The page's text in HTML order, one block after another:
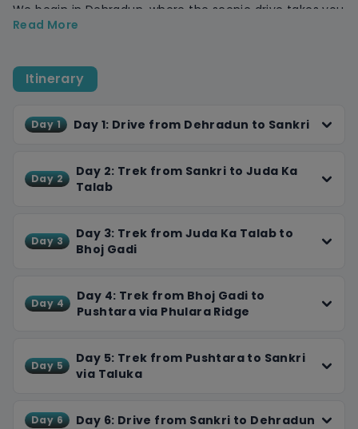
We begin in Dehradun, where the scenic drive takes you
through picturesque villages, apple orchards, and dense
Juda Ka Talab lake, the scenic Bhoj Gadi meadows, and
then challenge yourself with the panoramic views from
peaks.
streams flowing nearby, and cozy nights around a
bonfire. After a thrilling descent, we end the trek with a
offers not just physical challenge but also moments of
reflection in nature's embrace.
Read More
Itinerary
Day 1 Day 1: Drive from Dehradun to Sankri
Day 2
Day 2: Trek from Sankri to Juda Ka
Talab
Day 3
Day 3: Trek from Juda Ka Talab to
Bhoj Gadi
Day 4
Day 4: Trek from Bhoj Gadi to
Pushtara via Phulara Ridge
Day 5
Day 5: Trek from Pushtara to Sankri
via Taluka
Day 6 Day 6: Drive from Sankri to Dehradun